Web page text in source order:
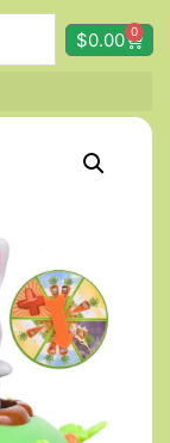
$0.00 0